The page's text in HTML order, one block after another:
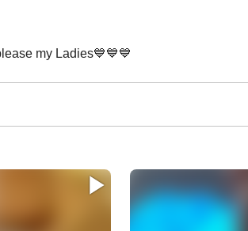
my Ladies💙💙💙